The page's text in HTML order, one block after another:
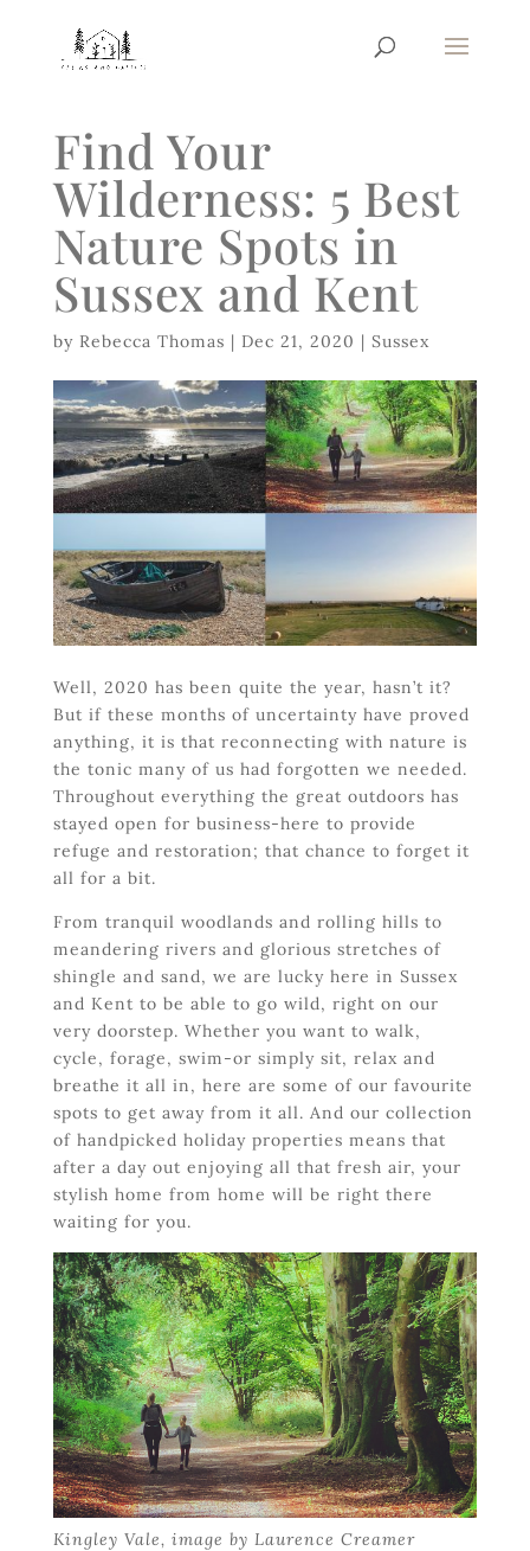
Find Your
Wilderness: 5 Best
Nature Spots in
Sussex and Kent
by Rebecca Thomas | Dec 21, 2020 | Sussex
Well, 2020 has been quite the year, hasn’t it?
But if these months of uncertainty have proved
anything, it is that reconnecting with nature is
the tonic many of us had forgotten we needed.
Throughout everything the great outdoors has
stayed open for business-here to provide
refuge and restoration; that chance to forget it
all for a bit.
From tranquil woodlands and rolling hills to
meandering rivers and glorious stretches of
shingle and sand, we are lucky here in Sussex
and Kent to be able to go wild, right on our
very doorstep. Whether you want to walk,
cycle, forage, swim-or simply sit, relax and
breathe it all in, here are some of our favourite
spots to get away from it all. And our collection
of handpicked holiday properties means that
after a day out enjoying all that fresh air, your
stylish home from home will be right there
waiting for you.
Kingley Vale, image by Laurence Creamer